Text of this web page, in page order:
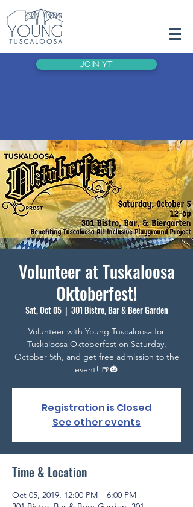
JOIN YT
Volunteer at Tuskaloosa
Oktoberfest!
Sat, Oct 05
  |
301 Bistro, Bar & Beer Garden
Volunteer with Young Tuscaloosa for
Tuskaloosa Oktoberfest on Saturday,
October 5th, and get free admission to the
event! 🍺🎃
Registration is Closed
See other events
Time & Location
Oct 05, 2019, 12:00 PM – 6:00 PM